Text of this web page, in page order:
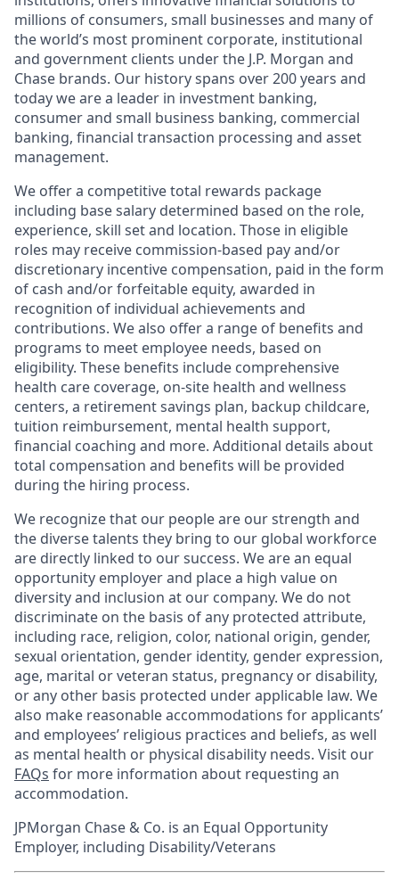
millions of consumers, small businesses and many of
the world’s most prominent corporate, institutional
and government clients under the J.P. Morgan and
Chase brands. Our history spans over 200 years and
today we are a leader in investment banking,
consumer and small business banking, commercial
banking, financial transaction processing and asset
management.
We offer a competitive total rewards package
including base salary determined based on the role,
experience, skill set and location. Those in eligible
roles may receive commission-based pay and/or
discretionary incentive compensation, paid in the form
of cash and/or forfeitable equity, awarded in
recognition of individual achievements and
contributions. We also offer a range of benefits and
programs to meet employee needs, based on
eligibility. These benefits include comprehensive
health care coverage, on-site health and wellness
centers, a retirement savings plan, backup childcare,
tuition reimbursement, mental health support,
financial coaching and more. Additional details about
total compensation and benefits will be provided
during the hiring process.
We recognize that our people are our strength and
the diverse talents they bring to our global workforce
are directly linked to our success. We are an equal
opportunity employer and place a high value on
diversity and inclusion at our company. We do not
discriminate on the basis of any protected attribute,
including race, religion, color, national origin, gender,
sexual orientation, gender identity, gender expression,
age, marital or veteran status, pregnancy or disability,
or any other basis protected under applicable law. We
also make reasonable accommodations for applicants’
and employees’ religious practices and beliefs, as well
as mental health or physical disability needs. Visit our
FAQs for more information about requesting an
accommodation.
JPMorgan Chase & Co. is an Equal Opportunity
Employer, including Disability/Veterans